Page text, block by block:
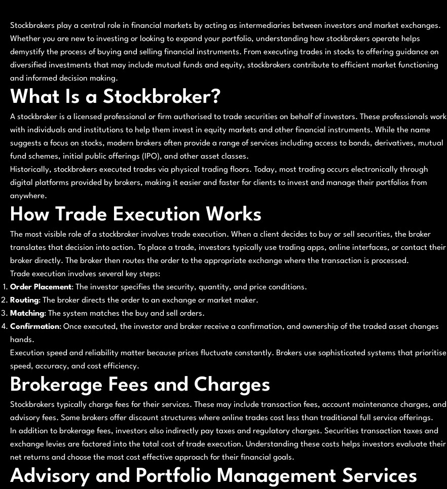
Stockbrokers play a central role in financial markets by acting as intermediaries between investors and market exchanges.
Whether you are new to investing or looking to expand your portfolio, understanding how stockbrokers operate helps
demystify the process of buying and selling financial instruments. From executing trades in stocks to offering guidance on
diversified investments that may include mutual funds and equity, stockbrokers contribute to efficient market functioning
and informed decision making.
What Is a Stockbroker?
A stockbroker is a licensed professional or firm authorised to trade securities on behalf of investors. These professionals work
with individuals and institutions to help them invest in equity markets and other financial instruments. While the name
suggests a focus on stocks, modern brokers often provide a range of services including access to bonds, derivatives, mutual
fund schemes, initial public offerings (IPO), and other asset classes.
Historically, stockbrokers executed trades via physical trading floors. Today, most trading occurs electronically through
digital platforms provided by brokers, making it easier and faster for clients to invest and manage their portfolios from
anywhere.
How Trade Execution Works
The most visible role of a stockbroker involves trade execution. When a client decides to buy or sell securities, the broker
translates that decision into action. To place a trade, investors typically use trading apps, online interfaces, or contact their
broker directly. The broker then routes the order to the appropriate exchange where the transaction is processed.
Trade execution involves several key steps:
Order Placement: The investor specifies the security, quantity, and price conditions.
Routing: The broker directs the order to an exchange or market maker.
Matching: The system matches the buy and sell orders.
Confirmation: Once executed, the investor and broker receive a confirmation, and ownership of the traded asset changes
hands.
Execution speed and reliability matter because prices fluctuate constantly. Brokers use sophisticated systems that prioritise
speed, accuracy, and cost efficiency.
Brokerage Fees and Charges
Stockbrokers typically charge fees for their services. These may include transaction fees, account maintenance charges, and
advisory fees. Some brokers offer discount structures where online trades cost less than traditional full service offerings.
In addition to brokerage fees, investors also indirectly pay taxes and regulatory charges. Securities transaction taxes and
exchange levies are factored into the total cost of trade execution. Understanding these costs helps investors evaluate their
net returns and choose the most cost effective approach for their financial goals.
Advisory and Portfolio Management Services